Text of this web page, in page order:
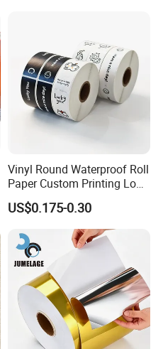
Vinyl Round Waterproof Roll
Paper Custom Printing Logo
Stickers Label
US$0.175-0.30